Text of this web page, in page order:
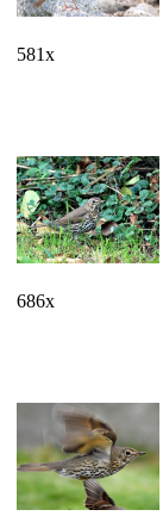
581x
686x